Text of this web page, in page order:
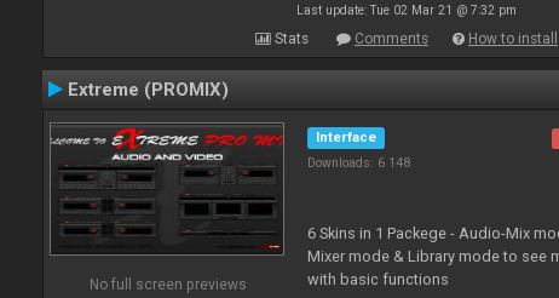
Last update: Tue 02 Mar 21 @ 7:32 pm
Stats Comments How to install
Extreme (PROMIX)
No full screen previews
Interface
Downloads: 6 148
6 Skins in 1 Packege - Audio-Mix
Mixer mode & Library mode to see
with basic functions